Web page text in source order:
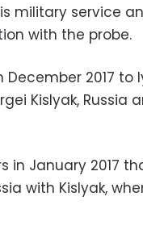
military service
with the probe.
2017 to
Kislyak,
in January 2017
with Kislyak,